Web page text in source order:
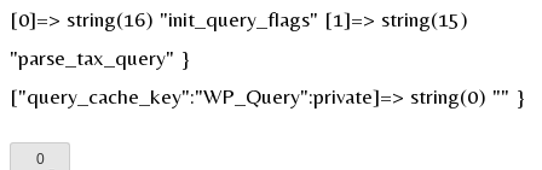
[0]=> string(16) "init_query_flags" [1]=> string(15)
"parse_tax_query" }
["query_cache_key":"WP_Query":private]=> string(0) "" }
0